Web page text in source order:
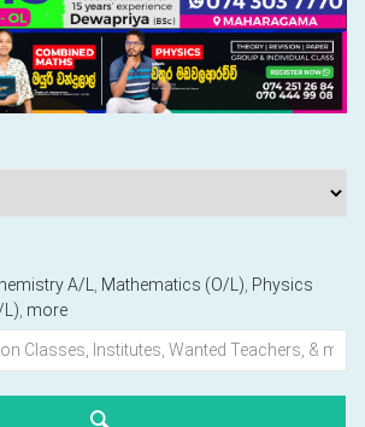
A/L Mathematics (O/L) Physics
more